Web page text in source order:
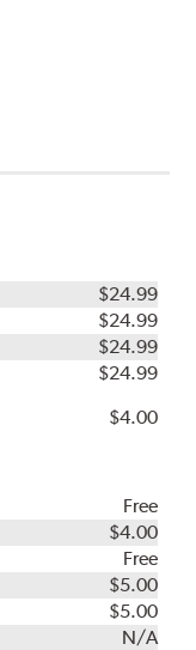
$24.99
$24.99
$24.99
$24.99
$4.00
Free
$4.00
Free
$5.00
$5.00
N/A